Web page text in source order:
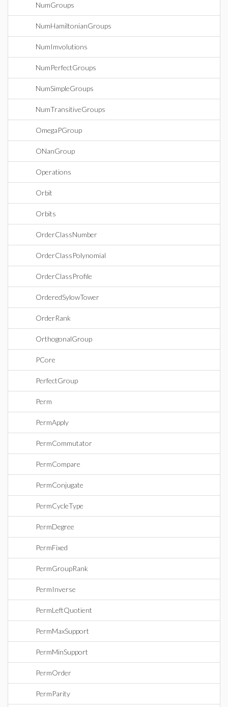
NumGroups
NumHamiltonianGroups
NumImvolutions
NumPerfectGroups
NumSimpleGroups
NumTransitiveGroups
OmegaPGroup
ONanGroup
Operations
Orbit
Orbits
OrderClassNumber
OrderClassPolynomial
OrderClassProfile
OrderedSylowTower
OrderRank
OrthogonalGroup
PCore
PerfectGroup
Perm
PermApply
PermCommutator
PermCompare
PermConjugate
PermCycleType
PermDegree
PermFixed
PermGroupRank
PermInverse
PermLeftQuotient
PermMaxSupport
PermMinSupport
PermOrder
PermParity